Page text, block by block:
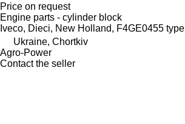
Price on request
Engine parts - cylinder block
Iveco, Dieci, New Holland, F4GE0455 type
Ukraine, Chortkiv
Agro-Power
Contact the seller